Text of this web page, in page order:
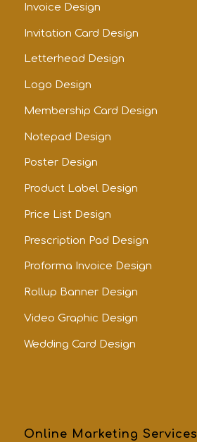
Invoice Design
Invitation Card Design
Letterhead Design
Logo Design
Membership Card Design
Notepad Design
Poster Design
Product Label Design
Price List Design
Prescription Pad Design
Proforma Invoice Design
Rollup Banner Design
Video Graphic Design
Wedding Card Design
Online Marketing Services